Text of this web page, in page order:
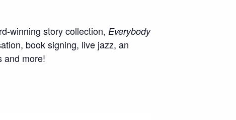
winning story collection, Everybody
book signing, live jazz, an
and more!